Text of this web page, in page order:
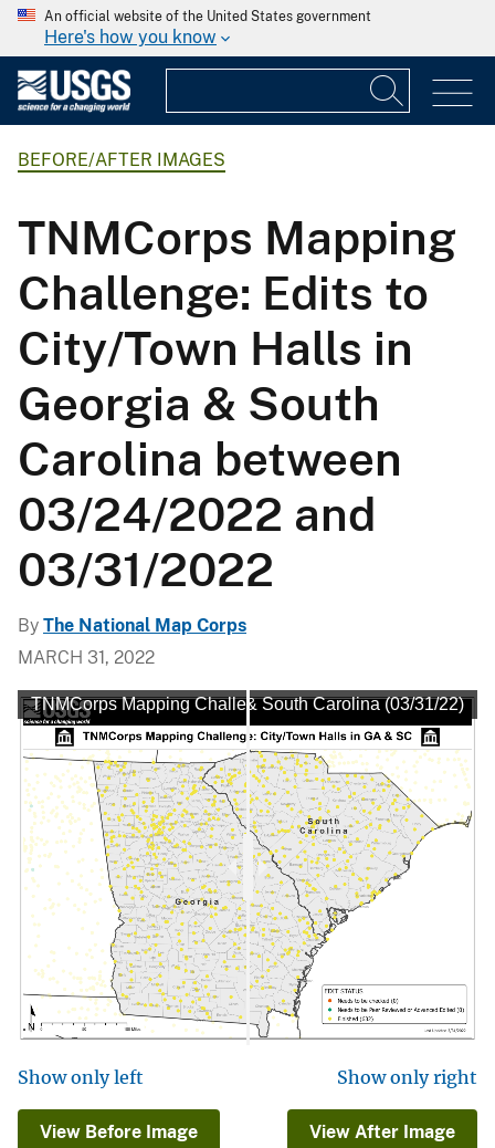
An official website of the United States government
Here's how you know
BEFORE/AFTER IMAGES
TNMCorps Mapping
Challenge: Edits to
City/Town Halls in
Georgia & South
Carolina between
03/24/2022 and
03/31/2022
By The National Map Corps
MARCH 31, 2022
TNMCorps Mapping Challenge: City/Town Halls in
City/Town Halls in Georgia & South Carolina (03/31/22)
Show only left Show only right
View Before Image View After Image